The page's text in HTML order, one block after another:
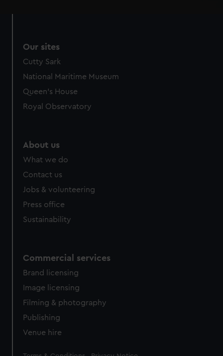
Our sites
Cutty Sark
National Maritime Museum
Queen's House
Royal Observatory
About us
What we do
Contact us
Jobs & volunteering
Press office
Sustainability
Commercial services
Brand licensing
Image licensing
Filming & photography
Publishing
Venue hire